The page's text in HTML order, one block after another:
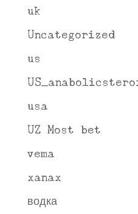
uk
Uncategorized
us
usa
UZ Most bet
vema
xanax
водка